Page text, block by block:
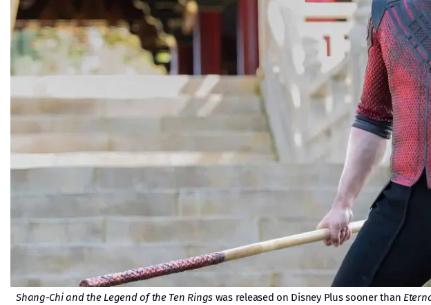
Shang-Chi and the Legend of the Ten Rings was released on Disney Plus sooner than